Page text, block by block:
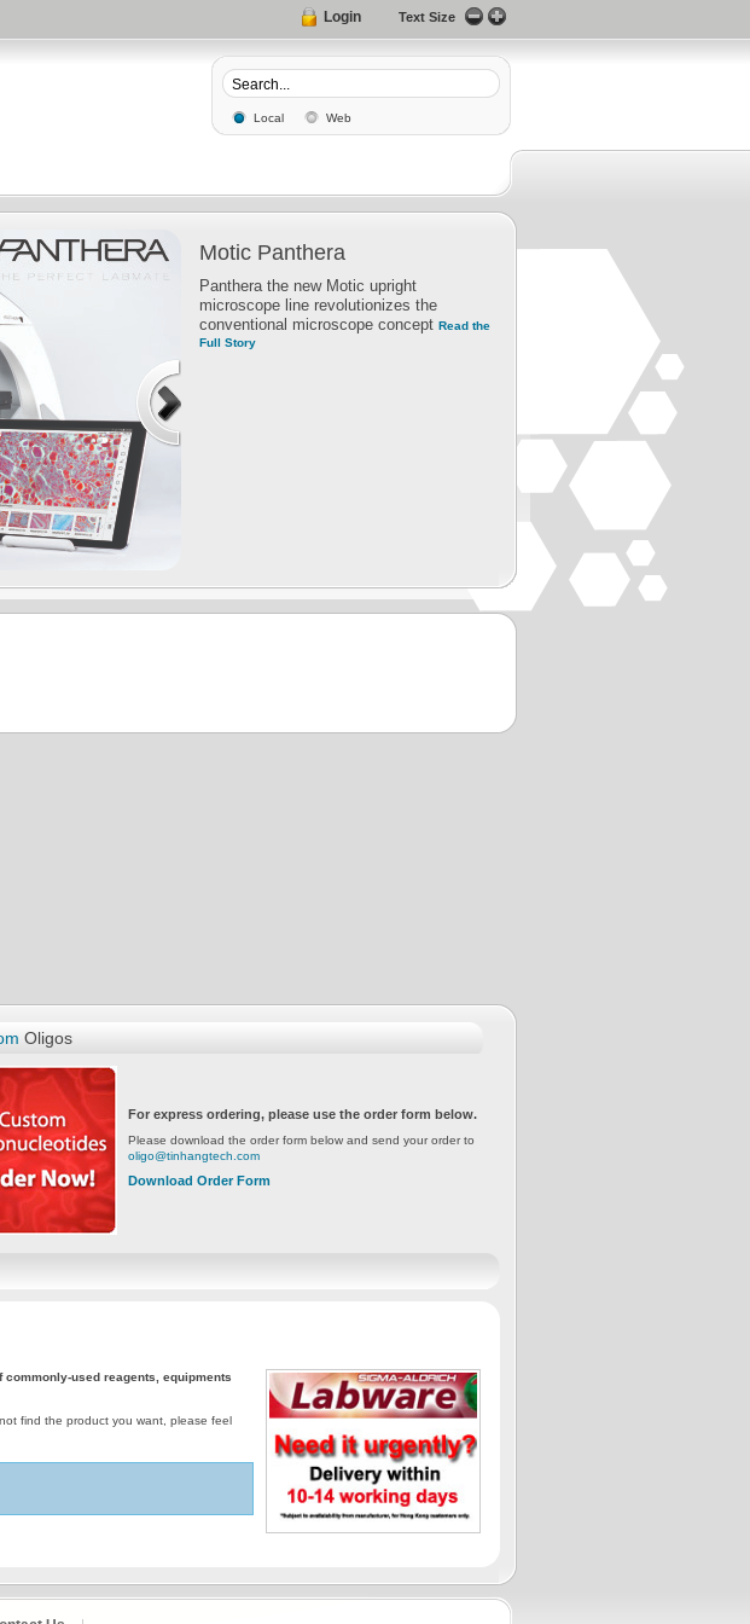
Text Size
Login
Local Web
Motic Panthera
Panthera the new Motic upright
microscope line revolutionizes the
conventional microscope concept Read the
Full Story
Oligos
For express ordering, please use the order form below.
Please download the order form below and send your order to
oligo@tinhangtech.com
Download Order Form
used reagents, equipments
find the product you want, please feel